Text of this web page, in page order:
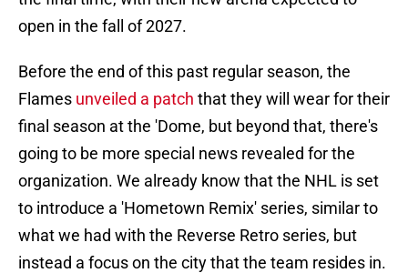
open in the fall of 2027.
Before the end of this past regular season, the
Flames unveiled a patch that they will wear for their
final season at the 'Dome, but beyond that, there's
going to be more special news revealed for the
organization. We already know that the NHL is set
to introduce a 'Hometown Remix' series, similar to
what we had with the Reverse Retro series, but
instead a focus on the city that the team resides in.